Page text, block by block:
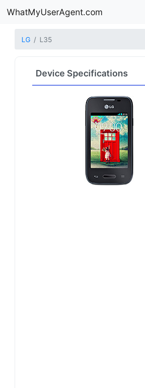
WhatMyUserAgent.com
LG L35
Device Specifications